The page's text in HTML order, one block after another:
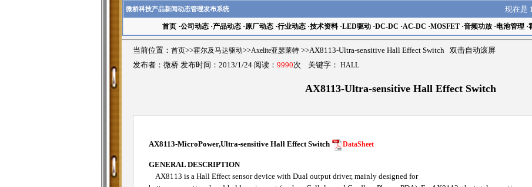
微桥科技产品新闻动态管理发布系统 现在是
首页·公司动态·产品动态·原厂动态·行业动态·技术资料·LED驱动·DC-DC ·AC-DC ·MOSFET·音频功放·电池管理·
当前位置： 首页>>霍尔及马达驱动>>Axelite亚瑟莱特 >>AX8113-Ultra-sensitive Hall Effect Switch 双击自动滚屏
发布者：微桥 发布时间：2013/1/24 阅读： 9990次 关键字： HALL
AX8113-Ultra-sensitive Hall Effect Switch
AX8113-MicroPower,Ultra-sensitive Hall Effect Switch DataSheet
GENERAL DESCRIPTION
AX8113 is a Hall Effect sensor device with Dual output driver, mainly designed for